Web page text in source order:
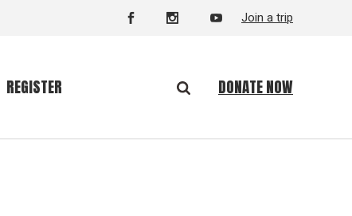
Join a trip
REGISTER DONATE NOW